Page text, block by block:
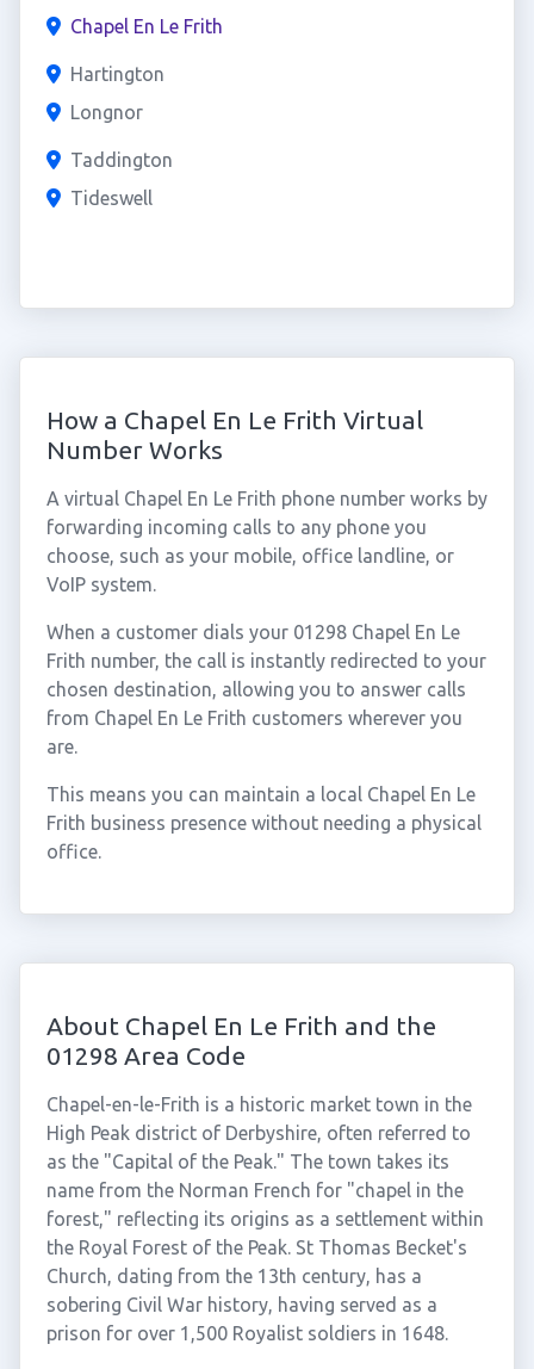
Chapel En Le Frith
Hartington
Longnor
Taddington
Tideswell
How a Chapel En Le Frith Virtual
Number Works
A virtual Chapel En Le Frith phone number works by
forwarding incoming calls to any phone you
choose, such as your mobile, office landline, or
VoIP system.
When a customer dials your 01298 Chapel En Le
Frith number, the call is instantly redirected to your
chosen destination, allowing you to answer calls
from Chapel En Le Frith customers wherever you
are.
This means you can maintain a local Chapel En Le
Frith business presence without needing a physical
office.
About Chapel En Le Frith and the
01298 Area Code
Chapel-en-le-Frith is a historic market town in the
High Peak district of Derbyshire, often referred to
as the "Capital of the Peak." The town takes its
name from the Norman French for "chapel in the
forest," reflecting its origins as a settlement within
the Royal Forest of the Peak. St Thomas Becket's
Church, dating from the 13th century, has a
sobering Civil War history, having served as a
prison for over 1,500 Royalist soldiers in 1648.